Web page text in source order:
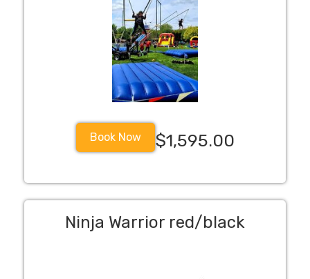
Book Now $1,595.00
Ninja Warrior red/black